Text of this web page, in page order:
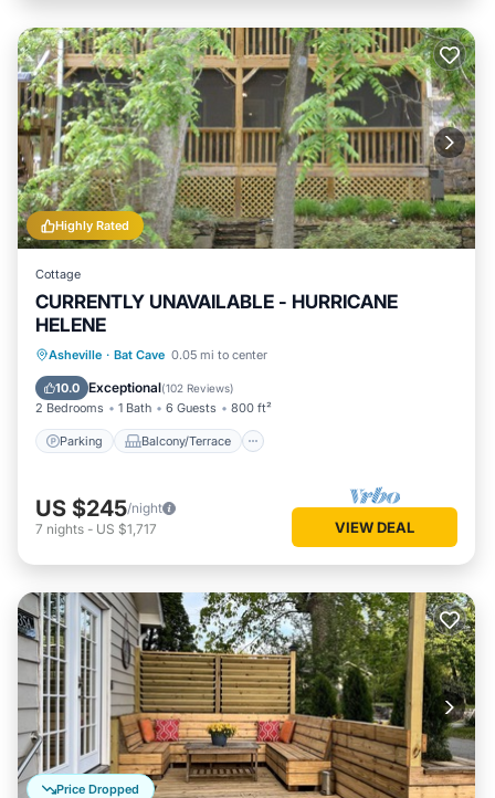
Highly Rated
Cottage
CURRENTLY UNAVAILABLE - HURRICANE
HELENE
Asheville · Bat Cave 0.05 mi to center
10.0 Exceptional(102 Reviews)
2 Bedrooms 1 Bath 6 Guests 800 ft²
Parking Balcony/Terrace
Parking Balcony/Terrace
Air Conditioner
US $245/night
7 nights - US $1,717 VIEW DEAL
Price Dropped